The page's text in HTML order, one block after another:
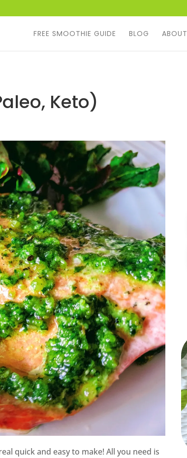
FREE SMOOTHIE GUIDE BLOG ABOUT
Keto)
quick and easy to make! All you need is